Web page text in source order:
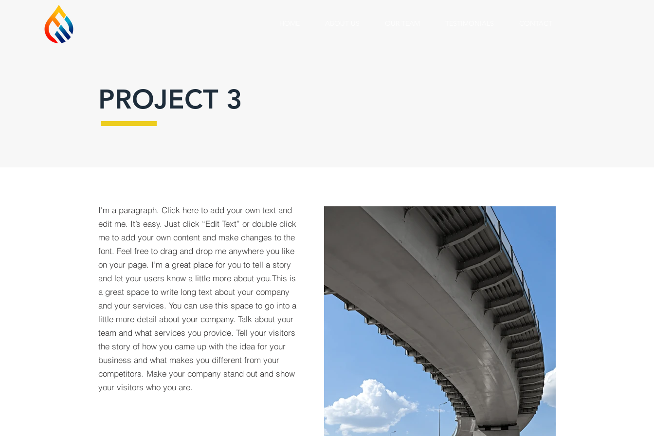
PROJECT 3
I'm a paragraph. Click here to add your own text and
edit me. It’s easy. Just click “Edit Text” or double click
me to add your own content and make changes to the
font. Feel free to drag and drop me anywhere you like
on your page. I’m a great place for you to tell a story
and let your users know a little more about you.​This is
a great space to write long text about your company
and your services. You can use this space to go into a
little more detail about your company. Talk about your
team and what services you provide. Tell your visitors
the story of how you came up with the idea for your
business and what makes you different from your
competitors. Make your company stand out and show
your visitors who you are.